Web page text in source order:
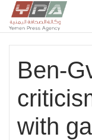
Ben-
with